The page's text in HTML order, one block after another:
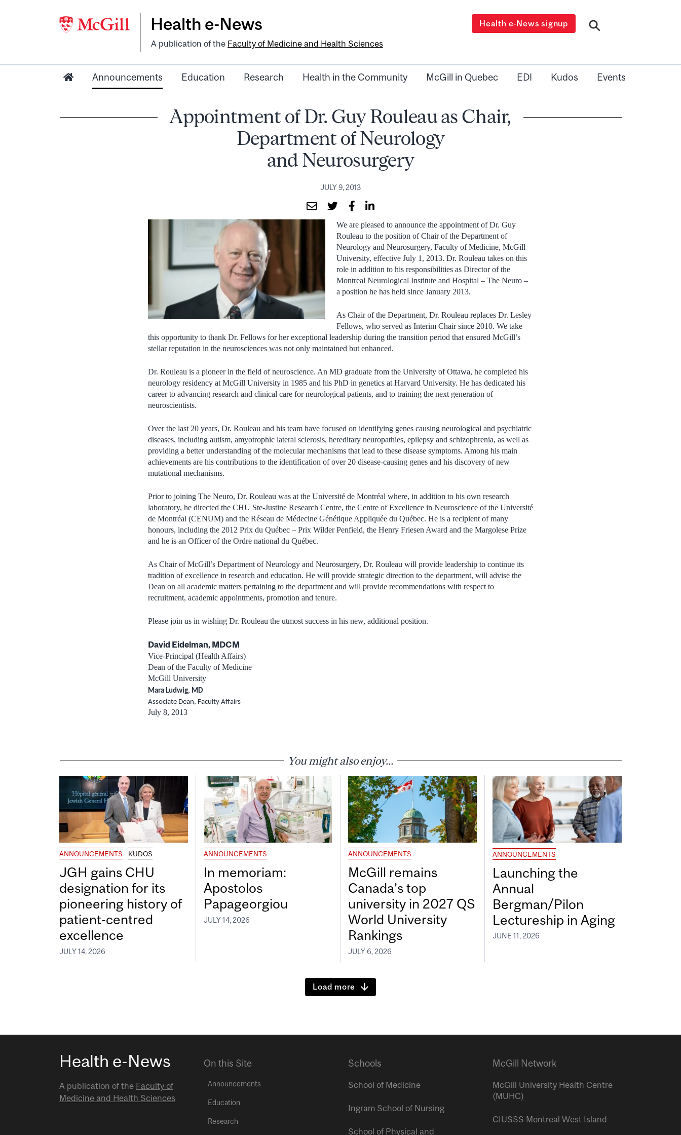
Health e-News
A publication of the Faculty of Medicine and Health Sciences
Health e-News signup
Announcements Education Research Health in the Community McGill in Quebec EDI Kudos Events
Appointment of Dr. Guy Rouleau as Chair,
Department of Neurology
and Neurosurgery
JULY 9, 2013
We are pleased to announce the appointment of Dr. Guy
Rouleau to the position of Chair of the Department of
Neurology and Neurosurgery, Faculty of Medicine, McGill
University, effective July 1, 2013. Dr. Rouleau takes on this
role in addition to his responsibilities as Director of the
Montreal Neurological Institute and Hospital – The Neuro –
a position he has held since January 2013.
As Chair of the Department, Dr. Rouleau replaces Dr. Lesley
Fellows, who served as Interim Chair since 2010. We take
this opportunity to thank Dr. Fellows for her exceptional leadership during the transition period that ensured McGill’s
stellar reputation in the neurosciences was not only maintained but enhanced.
Dr. Rouleau is a pioneer in the field of neuroscience. An MD graduate from the University of Ottawa, he completed his
neurology residency at McGill University in 1985 and his PhD in genetics at Harvard University. He has dedicated his
career to advancing research and clinical care for neurological patients, and to training the next generation of
neuroscientists.
Over the last 20 years, Dr. Rouleau and his team have focused on identifying genes causing neurological and psychiatric
diseases, including autism, amyotrophic lateral sclerosis, hereditary neuropathies, epilepsy and schizophrenia, as well as
providing a better understanding of the molecular mechanisms that lead to these disease symptoms. Among his main
achievements are his contributions to the identification of over 20 disease-causing genes and his discovery of new
mutational mechanisms.
Prior to joining The Neuro, Dr. Rouleau was at the Université de Montréal where, in addition to his own research
laboratory, he directed the CHU Ste-Justine Research Centre, the Centre of Excellence in Neuroscience of the Université
de Montréal (CENUM) and the Réseau de Médecine Génétique Appliquée du Québec. He is a recipient of many
honours, including the 2012 Prix du Québec – Prix Wilder Penfield, the Henry Friesen Award and the Margolese Prize
and he is an Officer of the Ordre national du Québec.
As Chair of McGill’s Department of Neurology and Neurosurgery, Dr. Rouleau will provide leadership to continue its
tradition of excellence in research and education. He will provide strategic direction to the department, will advise the
Dean on all academic matters pertaining to the department and will provide recommendations with respect to
recruitment, academic appointments, promotion and tenure.
Please join us in wishing Dr. Rouleau the utmost success in his new, additional position.
David Eidelman, MDCM
Vice-Principal (Health Affairs)
Dean of the Faculty of Medicine
McGill University
Mara Ludwig, MD
Associate Dean, Faculty Affairs
July 8, 2013
You might also enjoy...
ANNOUNCEMENTS KUDOS
JGH gains CHU
designation for its
pioneering history of
patient-centred
excellence
JULY 14, 2026
ANNOUNCEMENTS
In memoriam:
Apostolos
Papageorgiou
JULY 14, 2026
ANNOUNCEMENTS
McGill remains
Canada’s top
university in 2027 QS
World University
Rankings
JULY 6, 2026
ANNOUNCEMENTS
Launching the
Annual
Bergman/Pilon
Lectureship in Aging
JUNE 11, 2026
Load more
Health e-News
A publication of the Faculty of
Medicine and Health Sciences
On this Site
Announcements
Education
Research
Schools
School of Medicine
Ingram School of Nursing
School of Physical and
McGill Network
McGill University Health Centre
(MUHC)
CIUSSS Montreal West Island